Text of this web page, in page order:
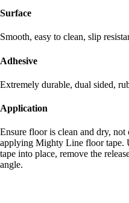
Surface
Smooth, easy to clean, slip
Adhesive
Extremely durable, dual sided,
Application
Ensure floor is clean and dry, not
applying Mighty Line floor tape.
tape into place, remove the
angle.